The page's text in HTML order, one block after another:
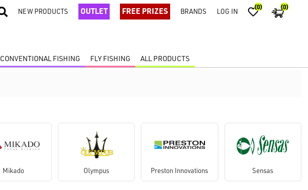
NEW PRODUCTS OUTLET FREE PRIZES BRANDS LOG IN (0) (0)
CONVENTIONAL FISHING FLY FISHING ALL PRODUCTS
Mikado Olympus Preston Innovations Sensas